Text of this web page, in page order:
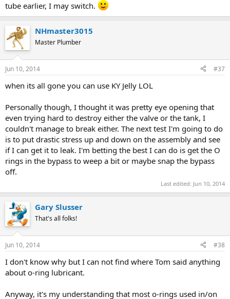
tube earlier, I may switch.
NHmaster3015
Master Plumber
Jun 10, 2014 #37
when its all gone you can use KY Jelly LOL
Personally though, I thought it was pretty eye opening that
even trying hard to destroy either the valve or the tank, I
couldn't manage to break either. The next test I'm going to do
is to put drastic stress up and down on the assembly and see
if I can get it to leak. I'm betting the best I can do is get the O
rings in the bypass to weep a bit or maybe snap the bypass
off.
Last edited: Jun 10, 2014
Gary Slusser
That's all folks!
Jun 10, 2014 #38
I don't know why but I can not find where Tom said anything
about o-ring lubricant.
Anyway, it's my understanding that most o-rings used in/on